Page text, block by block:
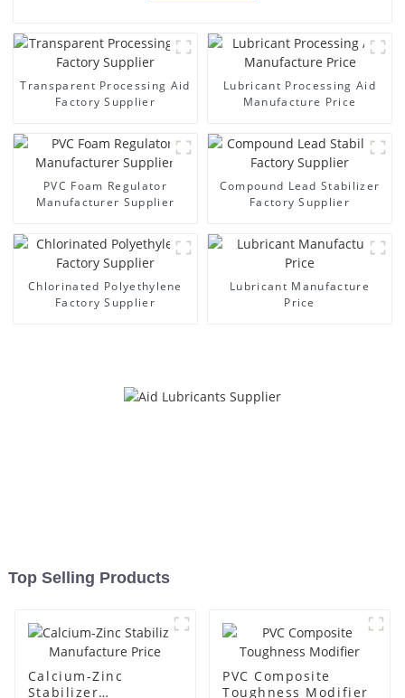
Transparent Processing Aid
Factory Supplier
Lubricant Processing Aid
Manufacture Price
PVC Foam Regulator
Manufacturer Supplier
Compound Lead Stabilizer
Factory Supplier
Chlorinated Polyethylene
Factory Supplier
Lubricant Manufacture
Price
Top Selling Products
Calcium-Zinc
Stabilizer
PVC Composite
Toughness Modifier